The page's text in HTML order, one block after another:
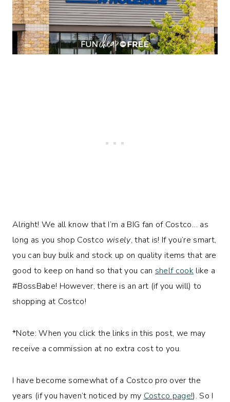
Alright! We all know that I’m a BIG fan of Costco… as
long as you shop Costco wisely, that is! If you’re smart,
you can buy bulk and stock up on quality items that are
good to keep on hand so that you can shelf cook like a
#BossBabe! However, there is an art (if you will) to
shopping at Costco!
*Note: When you click the links in this post, we may
receive a commission at no extra cost to you.
I have become somewhat of a Costco pro over the
years (if you haven’t noticed by my Costco page!). So I